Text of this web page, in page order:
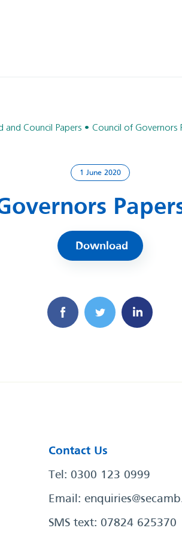
and Council Papers Council of Governors
1 June 2020
Download
Contact Us
Tel: 0300 123 0999
Email:
SMS text: 07824 625370